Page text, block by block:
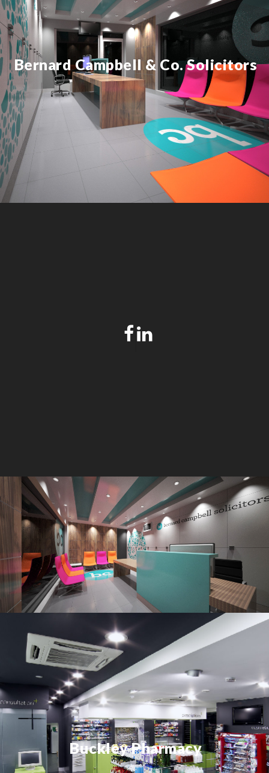
Bernard Campbell & Co. Solicitors
Buckley Pharmacy